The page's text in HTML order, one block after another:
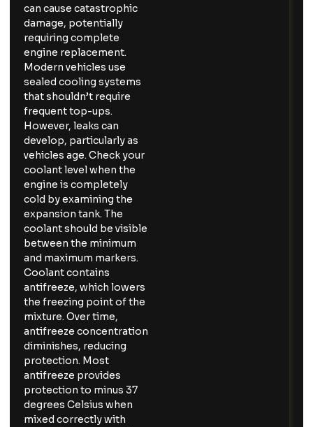
can cause catastrophic
damage, potentially
requiring complete
engine replacement.
Modern vehicles use
sealed cooling systems
that shouldn’t require
frequent top-ups.
However, leaks can
develop, particularly as
vehicles age. Check your
coolant level when the
engine is completely
cold by examining the
expansion tank. The
coolant should be visible
between the minimum
and maximum markers.
Coolant contains
antifreeze, which lowers
the freezing point of the
mixture. Over time,
antifreeze concentration
diminishes, reducing
protection. Most
antifreeze provides
protection to minus 37
degrees Celsius when
mixed correctly with